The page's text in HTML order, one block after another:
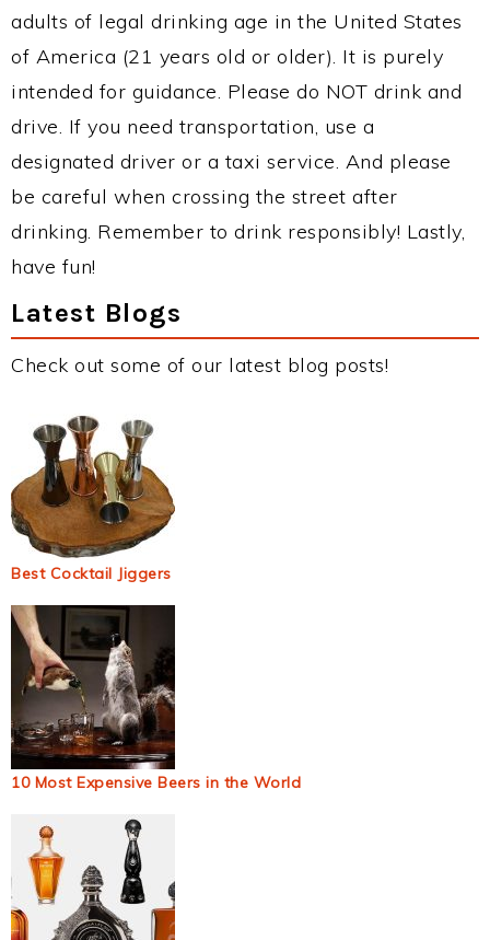
adults of legal drinking age in the United States
of America (21 years old or older). It is purely
intended for guidance. Please do NOT drink and
drive. If you need transportation, use a
designated driver or a taxi service. And please
be careful when crossing the street after
drinking. Remember to drink responsibly! Lastly,
have fun!
Latest Blogs
Check out some of our latest blog posts!
Best Cocktail Jiggers
10 Most Expensive Beers in the World